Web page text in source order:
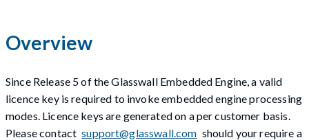
Overview
Since Release 5 of the Glasswall Embedded Engine, a valid
licence key is required to invoke embedded engine processing
modes. Licence keys are generated on a per customer basis.
Please contact support@glasswall.com should your require a